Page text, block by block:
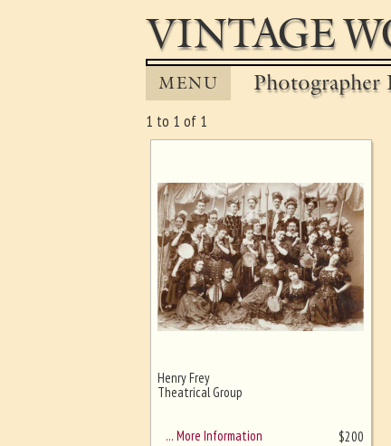
VINTAGE
MENU Photographer
1 to 1 of 1
Ghost image behind the first for
Henry Frey
Theatrical Group
… More Information $200